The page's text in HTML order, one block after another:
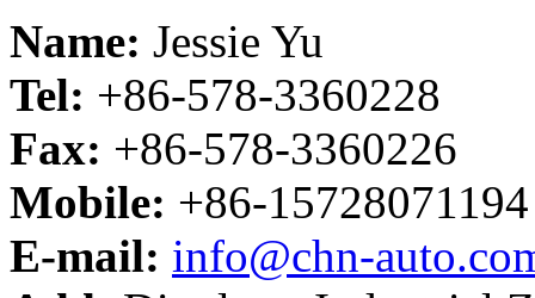
Name: Jessie Yu
Tel: +86-578-3360228
Fax: +86-578-3360226
Mobile: +86-15728071194
E-mail: info@chn-